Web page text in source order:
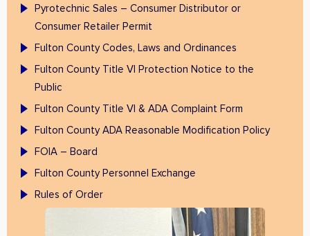
Pyrotechnic Sales – Consumer Distributor or
Consumer Retailer Permit
Fulton County Codes, Laws and Ordinances
Fulton County Title VI Protection Notice to the
Public
Fulton County Title VI & ADA Complaint Form
Fulton County ADA Reasonable Modification Policy
FOIA – Board
Fulton County Personnel Exchange
Rules of Order